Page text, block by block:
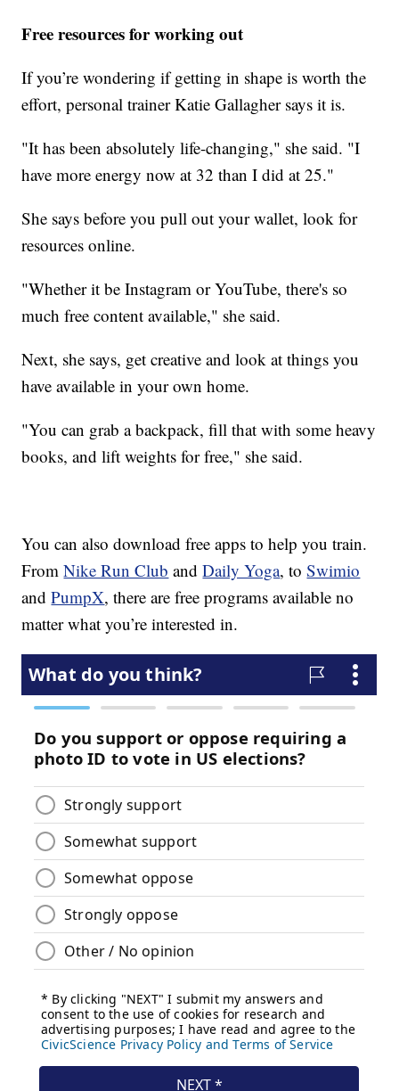
Free resources for working out
If you’re wondering if getting in shape is worth the
effort, personal trainer Katie Gallagher says it is.
"It has been absolutely life-changing," she said. "I
have more energy now at 32 than I did at 25."
She says before you pull out your wallet, look for
resources online.
"Whether it be Instagram or YouTube, there's so
much free content available," she said.
Next, she says, get creative and look at things you
have available in your own home.
"You can grab a backpack, fill that with some heavy
books, and lift weights for free," she said.
You can also download free apps to help you train.
FromNike Run Club andDaily Yoga, toSwimio
andPumpX, there are free programs available no
matter what you’re interested in.